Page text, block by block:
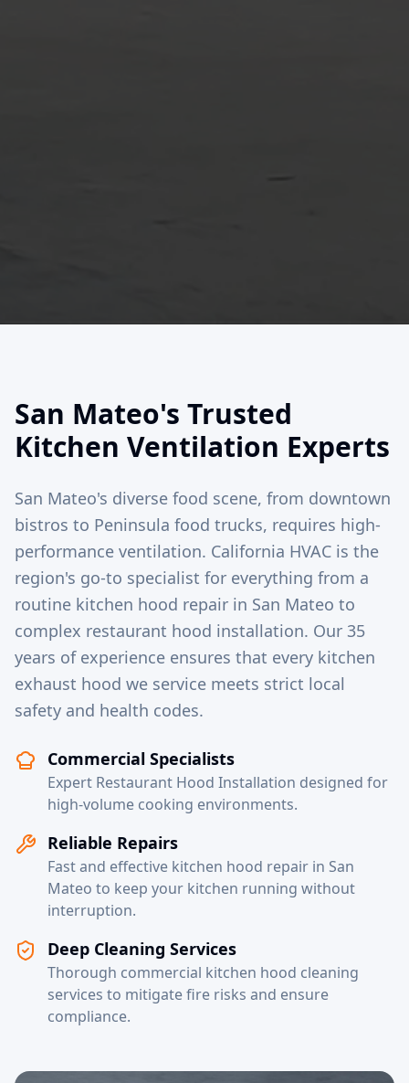
San Mateo's Trusted
Kitchen Ventilation Experts
San Mateo's diverse food scene, from downtown
bistros to Peninsula food trucks, requires high-
performance ventilation. California HVAC is the
region's go-to specialist for everything from a
routine kitchen hood repair in San Mateo to
complex restaurant hood installation. Our 35
years of experience ensures that every kitchen
exhaust hood we service meets strict local
safety and health codes.
Commercial Specialists
Expert Restaurant Hood Installation designed for
high-volume cooking environments.
Reliable Repairs
Fast and effective kitchen hood repair in San
Mateo to keep your kitchen running without
interruption.
Deep Cleaning Services
Thorough commercial kitchen hood cleaning
services to mitigate fire risks and ensure
compliance.